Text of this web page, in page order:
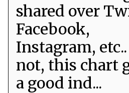
shared over
Facebook,
Instagram,
not, this chart
a good ind...